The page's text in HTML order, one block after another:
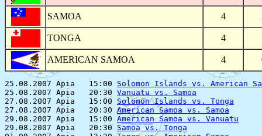
SAMOA 4
TONGA 4
AMERICAN SAMOA 4
25.08.2007 Apia   15:00 Solomon Islands vs. American
25.08.2007 Apia   20:30 Vanuatu vs. Samoa
27.08.2007 Apia   15:00 Solomon Islands vs. Tonga
27.08.2007 Apia   20:30 American Samoa vs. Samoa
29.08.2007 Apia   15:00 American Samoa vs. Vanuatu
29.08.2007 Apia   20:30 Samoa vs. Tonga